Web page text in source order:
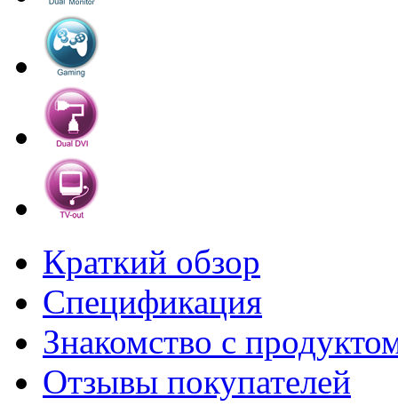
Краткий обзор
Спецификация
Знакомство с
Отзывы покупателей